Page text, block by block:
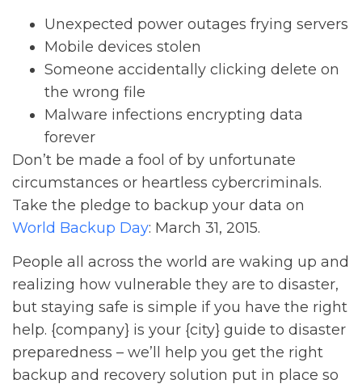
Unexpected power outages frying servers
Mobile devices stolen
Someone accidentally clicking delete on
the wrong file
Malware infections encrypting data
forever
Don’t be made a fool of by unfortunate
circumstances or heartless cybercriminals.
Take the pledge to backup your data on
World Backup Day: March 31, 2015.
People all across the world are waking up and
realizing how vulnerable they are to disaster,
but staying safe is simple if you have the right
help. {company} is your {city} guide to disaster
preparedness – we’ll help you get the right
backup and recovery solution put in place so